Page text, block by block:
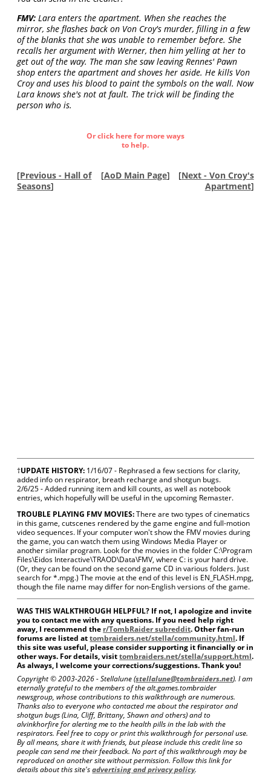
FMV: Lara enters the apartment. When she reaches the
mirror, she flashes back on Von Croy's murder, filling in a few
of the blanks that she was unable to remember before. She
recalls her argument with Werner, then him yelling at her to
get out of the way. The man she saw leaving Rennes' Pawn
shop enters the apartment and shoves her aside. He kills Von
Croy and uses his blood to paint the symbols on the wall. Now
Lara knows she's not at fault. The trick will be finding the
person who is.
Or click here for more ways
to help.
[Previous - Hall of
Seasons]
[AoD Main Page] [Next - Von Croy's
Apartment]
†UPDATE HISTORY: 1/16/07 - Rephrased a few sections for clarity,
added info on respirator, breath recharge and shotgun bugs.
2/6/25 - Added running item and kill counts, as well as notebook
entries, which hopefully will be useful in the upcoming Remaster.
TROUBLE PLAYING FMV MOVIES:There are two types of cinematics
in this game, cutscenes rendered by the game engine and full-motion
video sequences. If your computer won't show the FMV movies during
the game, you can watch them using Windows Media Player or
another similar program. Look for the movies in the folder C:\Program
Files\Eidos Interactive\TRAOD\Data\FMV, where C: is your hard drive.
(Or, they can be found on the second game CD in various folders. Just
search for *.mpg.) The movie at the end of this level is EN_FLASH.mpg,
though the file name may differ for non-English versions of the game.
WAS THIS WALKTHROUGH HELPFUL? If not, I apologize and invite
you to contact me with any questions. If you need help right
away, I recommend the r/TombRaider subreddit. Other fan-run
forums are listed attombraiders.net/stella/community.html. If
this site was useful, please consider supporting it financially or in
other ways. For details, visittombraiders.net/stella/support.html.
As always, I welcome your corrections/suggestions. Thank you!
Copyright © 2003-2026 - Stellalune (stellalune@tombraiders.net). I am
eternally grateful to the members of the alt.games.tombraider
newsgroup, whose contributions to this walkthrough are numerous.
Thanks also to everyone who contacted me about the respirator and
shotgun bugs (Lina, Cliff, Brittany, Shawn and others) and to
alvinkhorfire for alerting me to the health pills in the lab with the
respirators. Feel free to copy or print this walkthrough for personal use.
By all means, share it with friends, but please include this credit line so
people can send me their feedback. No part of this walkthrough may be
reproduced on another site without permission. Follow this link for
details about this site'sadvertising and privacy policy.